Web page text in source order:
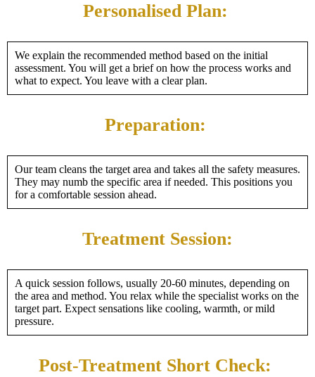
Personalised Plan:
We explain the recommended method based on the initial
assessment. You will get a brief on how the process works and
what to expect. You leave with a clear plan.
Preparation:
Our team cleans the target area and takes all the safety measures.
They may numb the specific area if needed. This positions you
for a comfortable session ahead.
Treatment Session:
A quick session follows, usually 20-60 minutes, depending on
the area and method. You relax while the specialist works on the
target part. Expect sensations like cooling, warmth, or mild
pressure.
Post-Treatment Short Check: